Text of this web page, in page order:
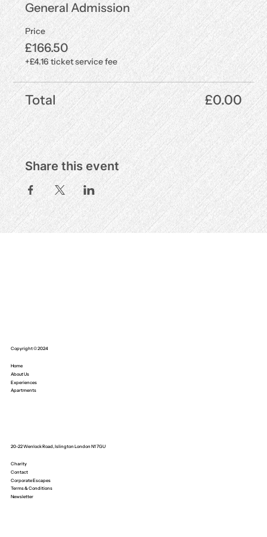
General Admission
Price
£166.50
+£4.16 ticket service fee
Total £0.00
Share this event
Charity
Contact
Corporate Escapes
Terms & Conditions
Newsletter
Home
About Us
Experiences
Apartments
20-22 Wenlock Road, Islington London N1 7GU
Copyright © 2024